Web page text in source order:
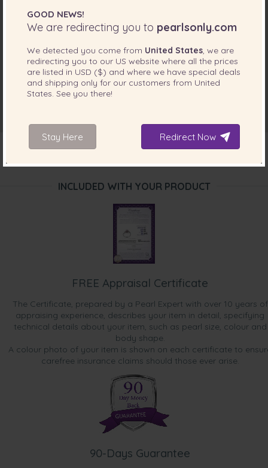
INCLUDED WITH YOUR PRODUCT
FREE Appraisal Certificate
The Certificate, prepared by a Pearl Expert with over 10 years of
appraising experience, describes your item in detail, specifying
technical details about your item, such as pearl size, colour and
body shape.
A colour photo of your item is shown on each certificate to
carefree insurance claims should those ever arise.
90-Days Guarantee
GOOD NEWS!
We are redirecting you to pearlsonly.com
We detected you come from United States , we are
redirecting you to our US website where all the prices
are listed in USD ($) and where we have special deals
and shipping only for our customers from United
States . See you there!
Stay Here Redirect Now